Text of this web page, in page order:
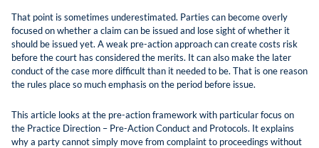
That point is sometimes underestimated. Parties can become overly
focused on whether a claim can be issued and lose sight of whether it
should be issued yet. A weak pre-action approach can create costs risk
before the court has considered the merits. It can also make the later
conduct of the case more difficult than it needed to be. That is one reason
the rules place so much emphasis on the period before issue.
This article looks at the pre-action framework with particular focus on
the Practice Direction – Pre-Action Conduct and Protocols. It explains
why a party cannot simply move from complaint to proceedings without